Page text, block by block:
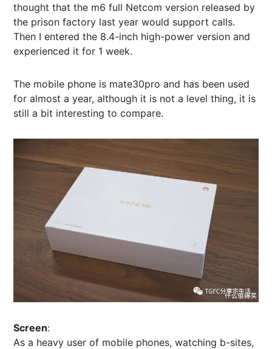
thought that the m6 full Netcom version released by
the prison factory last year would support calls.
Then I entered the 8.4-inch high-power version and
experienced it for 1 week.
The mobile phone is mate30pro and has been used
for almost a year, although it is not a level thing, it is
still a bit interesting to compare.
Screen:
As a heavy user of mobile phones, watching b-sites,